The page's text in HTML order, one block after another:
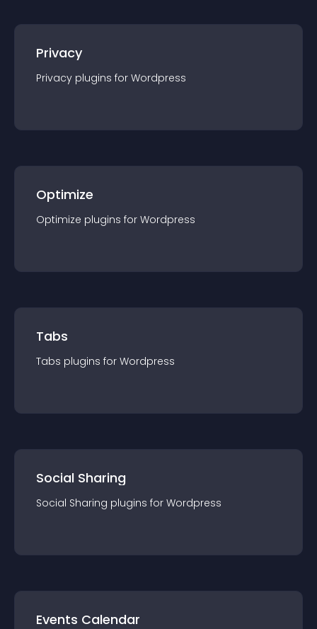
Privacy
Privacy plugins for Wordpress
Optimize
Optimize plugins for Wordpress
Tabs
Tabs plugins for Wordpress
Social Sharing
Social Sharing plugins for Wordpress
Events Calendar